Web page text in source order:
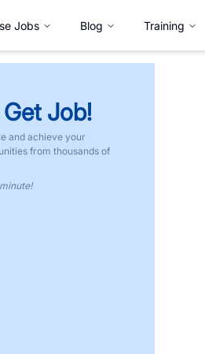
Jobs Blog Training
Job!
and achieve your
from thousands of